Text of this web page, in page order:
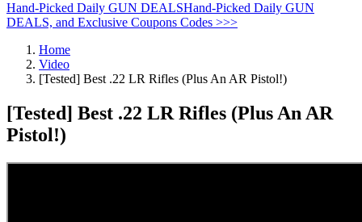
Hand-Picked Daily GUN DEALSHand-Picked Daily GUN
DEALS, and Exclusive Coupons Codes >>>
Home
Video
[Tested] Best .22 LR Rifles (Plus An AR Pistol!)
[Tested] Best .22 LR Rifles (Plus An AR
Pistol!)